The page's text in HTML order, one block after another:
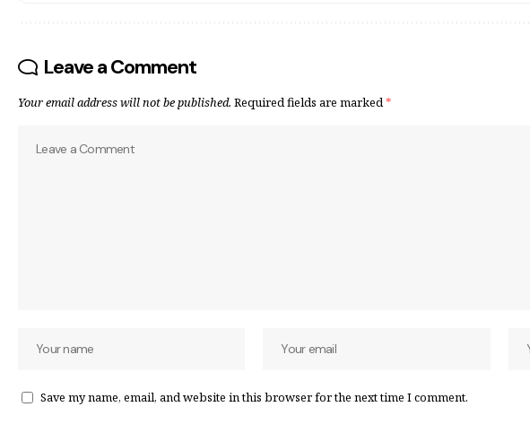
Leave a Comment
Your email address will not be published. Required fields are marked*
Save my name, email, and website in this browser for the next time I comment.